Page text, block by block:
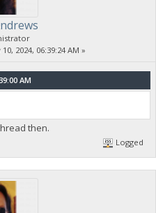
10, 2024, 06:39:24 AM »
AM
then.
Logged